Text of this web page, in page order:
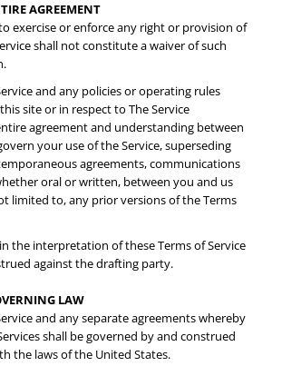
AGREEMENT
exercise or enforce any right or provision of
shall not constitute a waiver of such
and any policies or operating rules
site or in respect to The Service
agreement and understanding between
your use of the Service, superseding
agreements, communications
oral or written, between you and us
limited to, any prior versions of the Terms
the interpretation of these Terms of Service
against the drafting party.
LAW
and any separate agreements whereby
shall be governed by and construed
the laws of the United States.